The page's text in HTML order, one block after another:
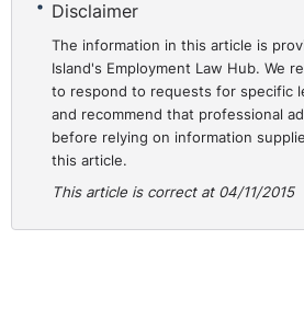
tribunals’ assessment was
happened at the appeal remained
the matter was remitted to a
http://bit.ly/17U2WlY
Disclaimer
The information in this article is
Island's Employment Law Hub. We
to respond to requests for specific
and recommend that professional
before relying on information
this article.
This article is correct at 04/11/2015